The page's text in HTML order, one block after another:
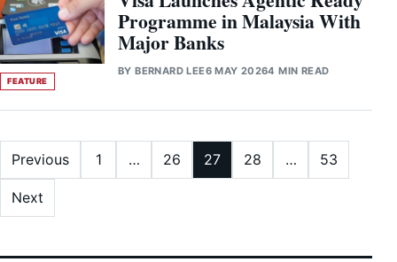
FEATURE
Programme in Malaysia With
Major Banks
BYBERNARD LEE6 MAY 20264 MIN READ
Posts pagination
Previous 1 … 26 27 28 … 53
Next